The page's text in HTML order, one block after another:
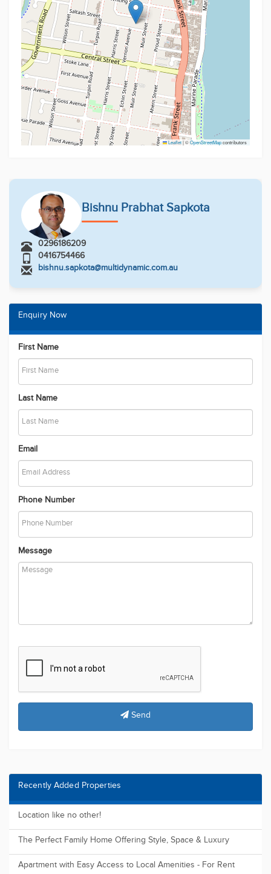
Leaflet|©OpenStreetMapcontributors
Bishnu Prabhat Sapkota
0296186209
0416754466
bishnu.sapkota@multidynamic.com.au
Enquiry Now
First Name
Last Name
Email
Phone Number
Message
Send
Recently Added Properties
Location like no other!
The Perfect Family Home Offering Style, Space & Luxury
Apartment with Easy Access to Local Amenities - For Rent